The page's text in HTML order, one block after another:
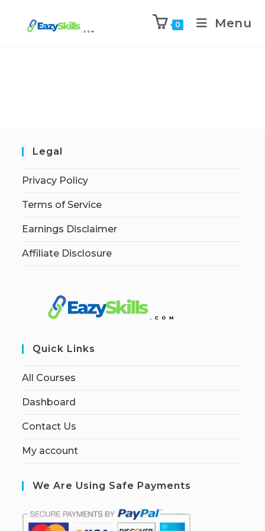
0 Menu
Legal
Privacy Policy
Terms of Service
Earnings Disclaimer
Affiliate Disclosure
Quick Links
All Courses
Dashboard
Contact Us
My account
We Are Using Safe Payments